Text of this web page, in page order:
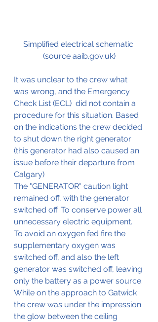
Simplified electrical schematic
(source aaib.gov.uk)
It was unclear to the crew what
was wrong, and the Emergency
Check List (ECL)  did not contain a
procedure for this situation. Based
on the indications the crew decided
to shut down the right generator
(this generator had also caused an
issue before their departure from
Calgary)
The "GENERATOR" caution light
remained off, with the generator
switched off. To conserve power all
unnecessary electric equipment.
To avoid an oxygen fed fire the
supplementary oxygen was
switched off, and also the left
generator was switched off, leaving
only the battery as a power source.
While on the approach to Gatwick
the crew was under the impression
the glow between the ceiling